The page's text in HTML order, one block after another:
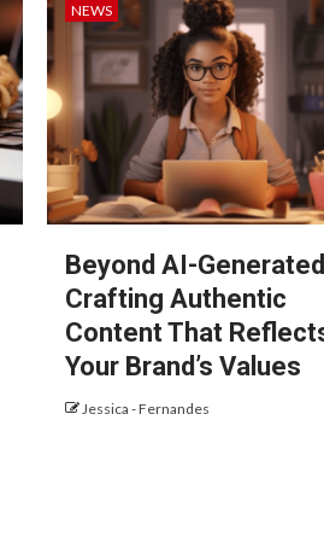
NEWS
Beyond AI-
Crafting Authentic
Content That
Your Brand’s Values
Jessica - Fernandes